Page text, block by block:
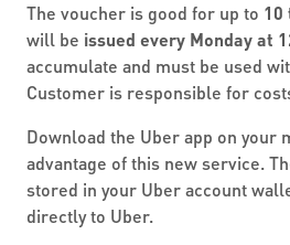
The voucher is good for up to 10
will be issued every Monday at
accumulate and must be used
Customer is responsible for
Download the Uber app on your
advantage of this new service.
stored in your Uber account
directly to Uber.